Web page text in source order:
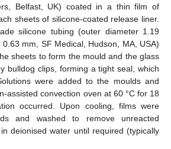
Belfast, UK) coated in a thin film of
sheets of silicone-coated release liner.
silicone tubing (outer diameter 1.19
mm, SF Medical, Hudson, MA, USA)
sheets to form the mould and the glass
bulldog clips, forming a tight seal, which
were added to the moulds and
assisted convection oven at 60 °C for 18
occurred. Upon cooling, films were
and washed to remove unreacted
deionised water until required (typically